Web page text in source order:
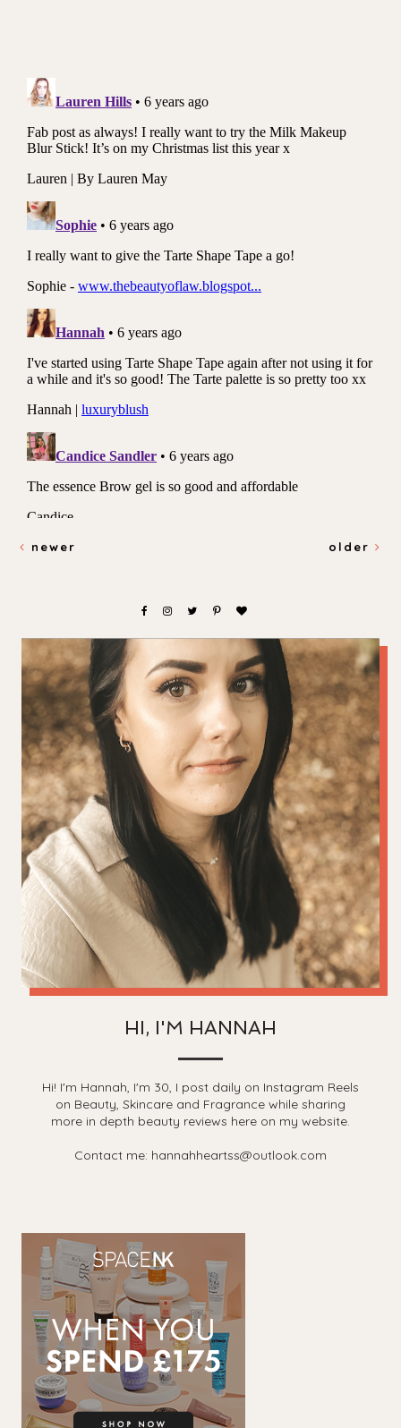
newer older
HI, I'M HANNAH
Hi! I'm Hannah, I'm 30, I post daily on Instagram Reels
on Beauty, Skincare and Fragrance while sharing
more in depth beauty reviews here on my website.
Contact me: hannahheartss@outlook.com